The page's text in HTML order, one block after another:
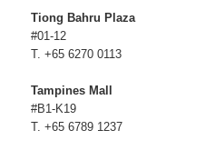
Tiong Bahru Plaza
#01-12
T. +65 6270 0113
Tampines Mall
#B1-K19
T. +65 6789 1237